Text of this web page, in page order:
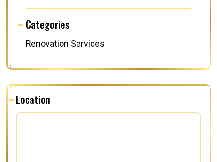
Categories
Renovation Services
Location